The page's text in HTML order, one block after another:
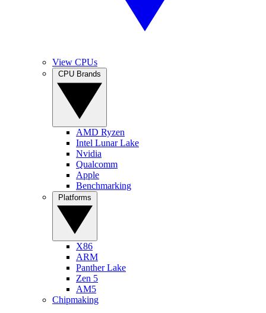
View CPUs
AMD Ryzen
Intel Lunar Lake
Nvidia
Qualcomm
Apple
Benchmarking
X86
ARM
Panther Lake
Zen 5
AM5
Chipmaking